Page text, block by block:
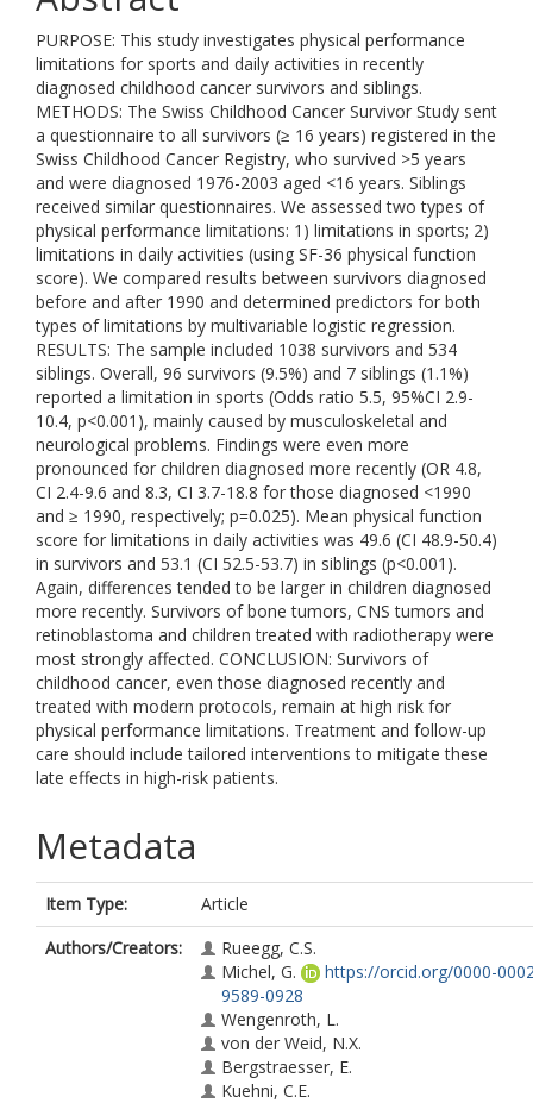
PURPOSE: This study investigates physical performance
limitations for sports and daily activities in recently
diagnosed childhood cancer survivors and siblings.
METHODS: The Swiss Childhood Cancer Survivor Study sent
a questionnaire to all survivors (≥ 16 years) registered in the
Swiss Childhood Cancer Registry, who survived >5 years
and were diagnosed 1976-2003 aged <16 years. Siblings
received similar questionnaires. We assessed two types of
physical performance limitations: 1) limitations in sports; 2)
limitations in daily activities (using SF-36 physical function
score). We compared results between survivors diagnosed
before and after 1990 and determined predictors for both
types of limitations by multivariable logistic regression.
RESULTS: The sample included 1038 survivors and 534
siblings. Overall, 96 survivors (9.5%) and 7 siblings (1.1%)
reported a limitation in sports (Odds ratio 5.5, 95%CI 2.9-
10.4, p<0.001), mainly caused by musculoskeletal and
neurological problems. Findings were even more
pronounced for children diagnosed more recently (OR 4.8,
CI 2.4-9.6 and 8.3, CI 3.7-18.8 for those diagnosed <1990
and ≥ 1990, respectively; p=0.025). Mean physical function
score for limitations in daily activities was 49.6 (CI 48.9-50.4)
in survivors and 53.1 (CI 52.5-53.7) in siblings (p<0.001).
Again, differences tended to be larger in children diagnosed
more recently. Survivors of bone tumors, CNS tumors and
retinoblastoma and children treated with radiotherapy were
most strongly affected. CONCLUSION: Survivors of
childhood cancer, even those diagnosed recently and
treated with modern protocols, remain at high risk for
physical performance limitations. Treatment and follow-up
care should include tailored interventions to mitigate these
late effects in high-risk patients.
Metadata
Item Type:
Article
Authors/Creators:
Rueegg, C.S.
Michel, G.
https://orcid.org/0000-
9589-0928
Wengenroth, L.
von der Weid, N.X.
Bergstraesser, E.
Kuehni, C.E.